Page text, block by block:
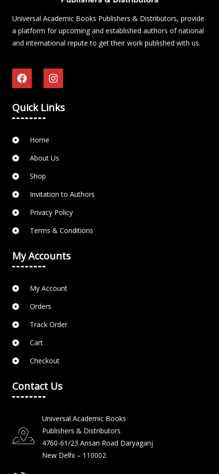
Universal Academic Books Publishers & Distributors, provide
a platform for upcoming and established authors of national
and international repute to get their work published with us.
Quick Links
Home
About Us
Shop
Invitation to Authors
Privacy Policy
Terms & Conditions
My Accounts
My Account
Orders
Track Order
Cart
Checkout
Contact Us
Universal Academic Books
Publishers & Distributors
4760-61/23 Ansari Road Daryaganj
New Delhi – 110002